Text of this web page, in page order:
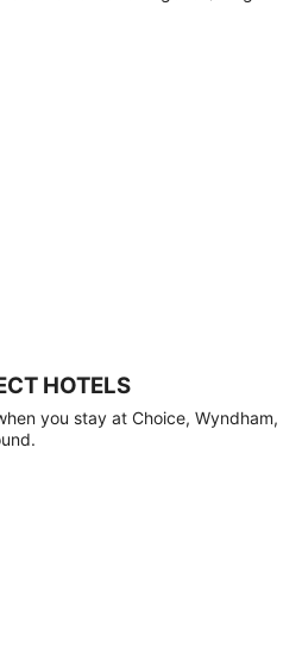
HOTELS
you stay at Choice, Wyndham,